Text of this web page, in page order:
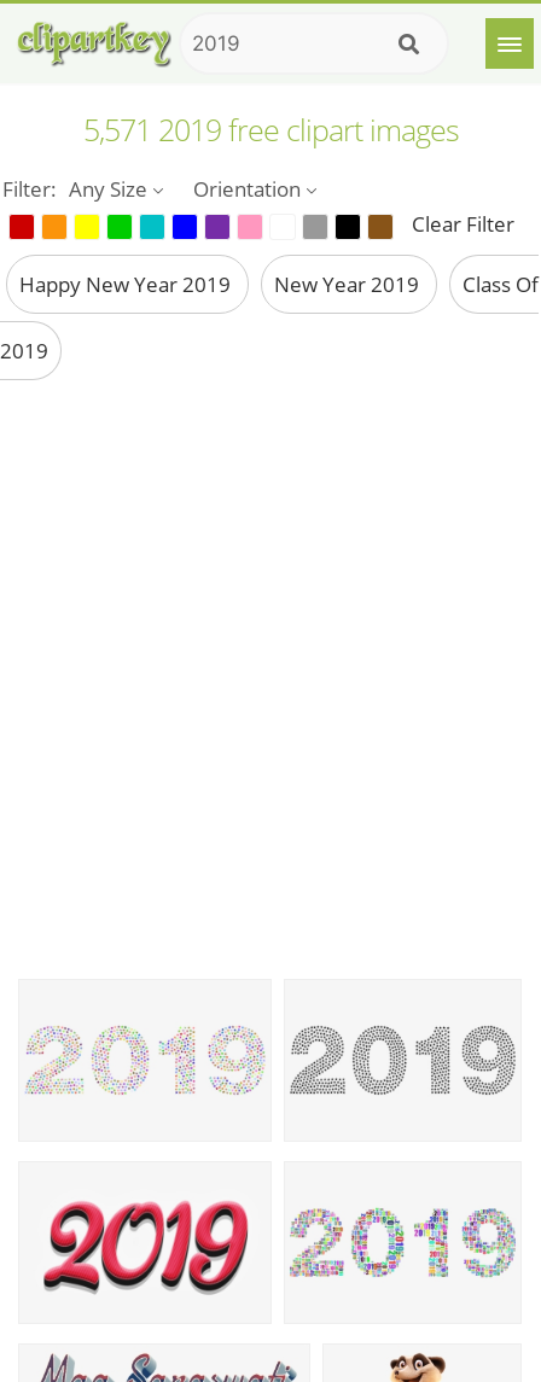
5,571 2019 free clipart images
Filter: Any Size
Orientation
Clear Filter
Happy New Year 2019 New Year 2019 Class Of
2019